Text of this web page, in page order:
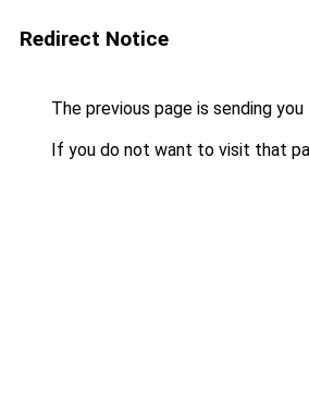
Redirect Notice
The previous page is sending
If you do not want to visit that